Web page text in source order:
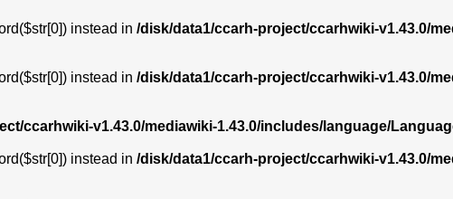
instead in /disk/data1/ccarh-project/ccarhwiki-v1.43.0/
instead in /disk/data1/ccarh-project/ccarhwiki-v1.43.0/
ccarhwiki-v1.43.0/mediawiki-1.43.0/includes/language/
instead in /disk/data1/ccarh-project/ccarhwiki-v1.43.0/